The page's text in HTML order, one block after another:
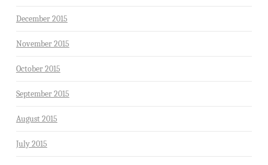
December 2015
November 2015
October 2015
September 2015
August 2015
July 2015